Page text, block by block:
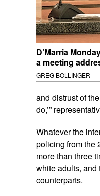
D’Marria
a meeting
GREG BOLLINGER
and distrust of
do,’”
Whatever the
policing from the
more than three
white adults,
counterparts.